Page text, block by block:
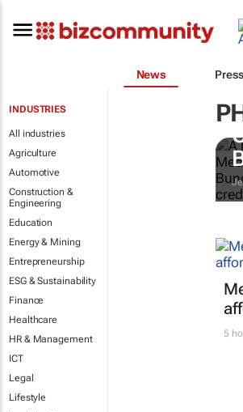
News
INDUSTRIES
All industries
Agriculture
Automotive
Construction &
Engineering
Education
Energy & Mining
Entrepreneurship
ESG & Sustainability
Finance
Healthcare
HR & Management
ICT
Legal
Lifestyle
5